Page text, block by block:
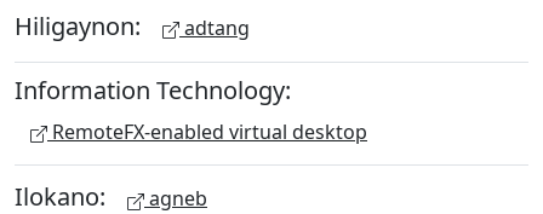
Hiligaynon: adtang
Information Technology:
RemoteFX-enabled virtual desktop
Ilokano: agneb